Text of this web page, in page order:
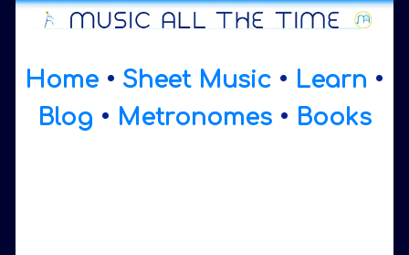
Home • Sheet Music • Learn •
Blog • Metronomes• Books